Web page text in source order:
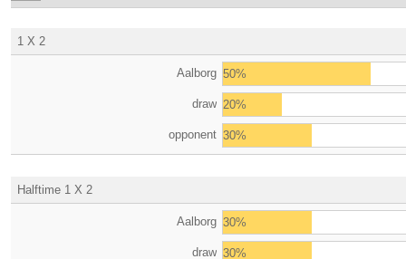
1 X 2
Aalborg 50%
draw 20%
opponent 30%
Halftime 1 X 2
Aalborg 30%
draw 30%